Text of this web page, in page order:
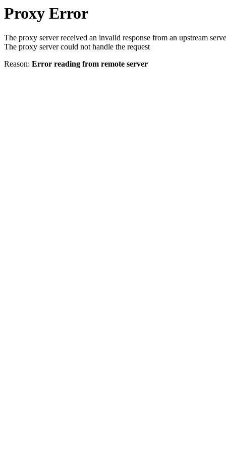
Proxy Error
The proxy server received an invalid response from an upstream
The proxy server could not handle the request
Reason: Error reading from remote server